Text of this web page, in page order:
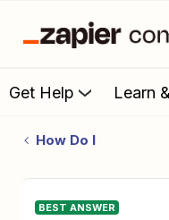
Get Help Learn
How Do I
BEST ANSWER